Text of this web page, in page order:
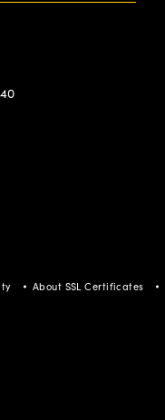
About SSL Certificates